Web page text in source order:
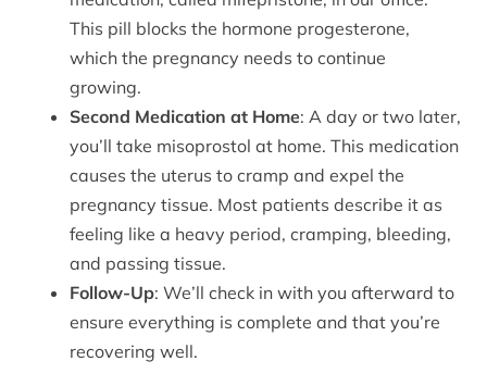
This pill blocks the hormone progesterone,
which the pregnancy needs to continue
growing.
Second Medication at Home: A day or two later,
you’ll take misoprostol at home. This medication
causes the uterus to cramp and expel the
pregnancy tissue. Most patients describe it as
feeling like a heavy period, cramping, bleeding,
and passing tissue.
Follow-Up: We’ll check in with you afterward to
ensure everything is complete and that you’re
recovering well.